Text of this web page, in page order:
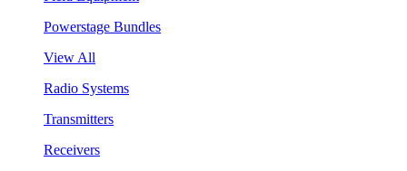
Powerstage Bundles
View All
Radio Systems
Transmitters
Receivers